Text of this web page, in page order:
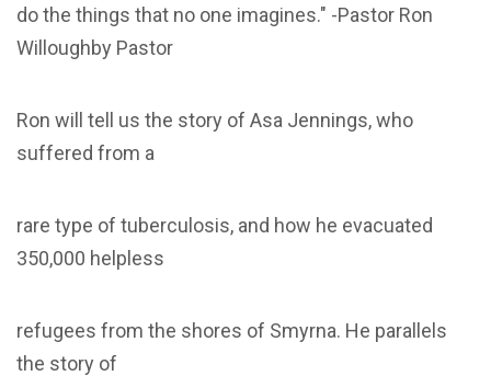
do the things that no one imagines." -Pastor Ron
Willoughby Pastor
Ron will tell us the story of Asa Jennings, who
suffered from a
rare type of tuberculosis, and how he evacuated
350,000 helpless
refugees from the shores of Smyrna. He parallels
the story of